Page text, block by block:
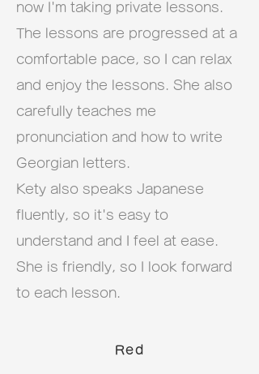
now I'm taking private lessons.
The lessons are progressed at a
comfortable pace, so I can relax
and enjoy the lessons. She also
carefully teaches me
pronunciation and how to write
Georgian letters.
Kety also speaks Japanese
fluently, so it's easy to
understand and I feel at ease.
She is friendly, so I look forward
to each lesson.
Red